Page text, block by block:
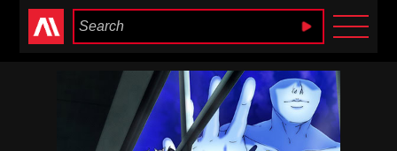
Anime Heaven